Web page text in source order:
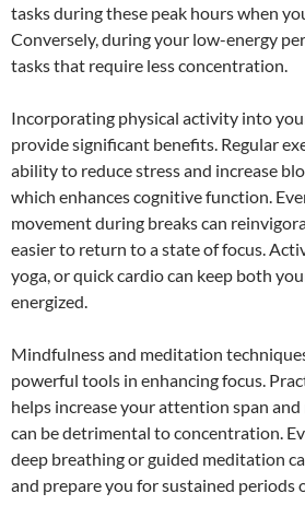
tasks during these peak hours when
Conversely, during your low-energy
tasks that require less concentration.
Incorporating physical activity into
provide significant benefits. Regular
ability to reduce stress and increase
which enhances cognitive function.
movement during breaks can
easier to return to a state of focus.
yoga, or quick cardio can keep both
energized.
Mindfulness and meditation
powerful tools in enhancing focus.
helps increase your attention span
can be detrimental to concentration.
deep breathing or guided meditation
and prepare you for sustained periods